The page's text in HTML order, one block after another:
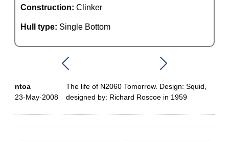
Construction: Clinker
Hull type: Single Bottom
ntoa
23-May-2008
The life of N2060 Tomorrow. Design: Squid,
designed by: Richard Roscoe in 1959